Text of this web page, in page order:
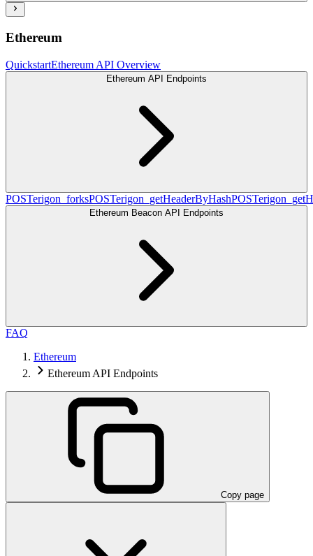
Ethereum
QuickstartEthereum API Overview
Ethereum API Endpoints
POSTerigon_forksPOSTerigon_getHeaderByHashPOST
Ethereum Beacon API Endpoints
FAQ
Ethereum
Ethereum API Endpoints
Copy page